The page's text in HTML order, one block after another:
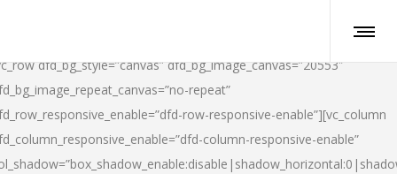
dfd_bg_style=”canvas” dfd_bg_image_canvas=”20553″
repeat”
row-responsive-enable”][vc_column
column-responsive-enable”